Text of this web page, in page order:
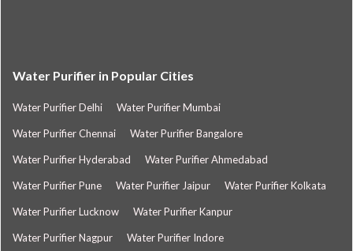
Water Purifier in Popular Cities
Water Purifier Delhi Water Purifier Mumbai
Water Purifier Chennai Water Purifier Bangalore
Water Purifier Hyderabad Water Purifier Ahmedabad
Water Purifier Pune Water Purifier Jaipur Water Purifier Kolkata
Water Purifier Lucknow Water Purifier Kanpur
Water Purifier Nagpur Water Purifier Indore